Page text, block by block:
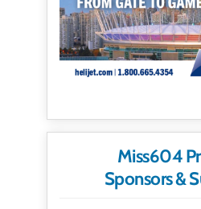
Miss604
Sponsors &